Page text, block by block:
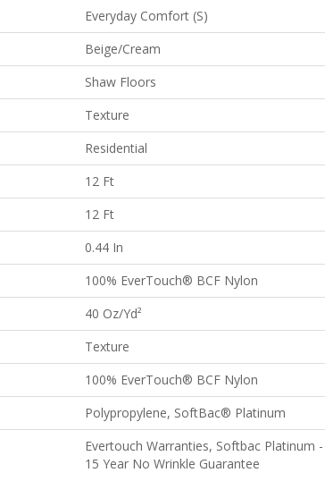
Everyday Comfort (S)
Beige/Cream
Shaw Floors
Texture
Residential
12 Ft
12 Ft
0.44 In
100% EverTouch® BCF Nylon
40 Oz/yd²
Texture
100% EverTouch® BCF Nylon
Polypropylene, SoftBac® Platinum
Evertouch Warranties, Softbac Platinum -
15 Year No Wrinkle Guarantee